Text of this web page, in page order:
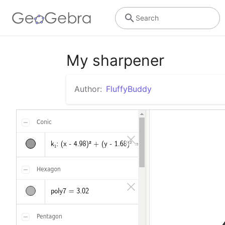
Search
My sharpener
Author: FluffyBuddy